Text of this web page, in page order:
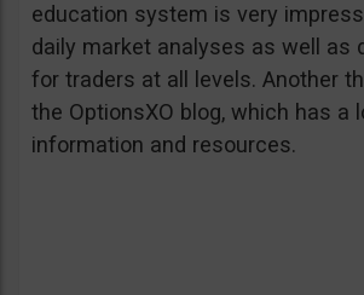
education system is very
daily market analyses as well as
for traders at all levels. Another
the OptionsXO blog, which has a
information and resources.